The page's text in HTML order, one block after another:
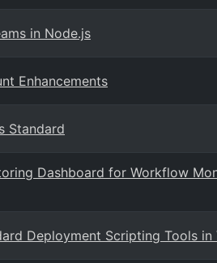
in Node.js
Enhancements
Standard
Dashboard for Workflow
Deployment Scripting Tools in